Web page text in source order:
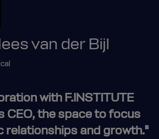
van der Bijl
with F.INSTITUTE
CEO, the space to focus
relationships and growth."